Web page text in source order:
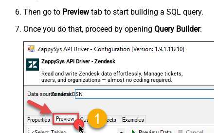
Then go to Previewtab to start building a SQL query.
Once you do that, proceed by opening Query Builder:
ZappySys API Driver - Zendesk
Read and write Zendesk data effortlessly. Manage tickets,
users, and organizations — almost no coding required.
ZendeskDSN